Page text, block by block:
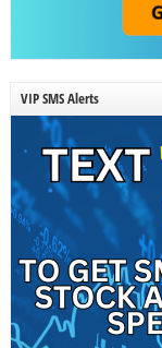
VIP SMS Alerts